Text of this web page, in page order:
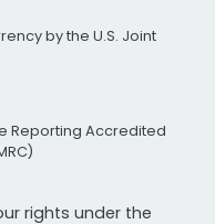
by the U.S. Joint
Reporting Accredited
rights under the